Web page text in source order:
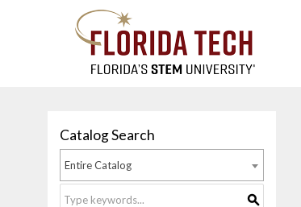
Catalog Search
Entire Catalog
S